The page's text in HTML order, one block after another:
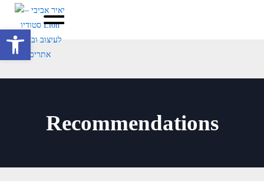
Recommendations
Open toolbar